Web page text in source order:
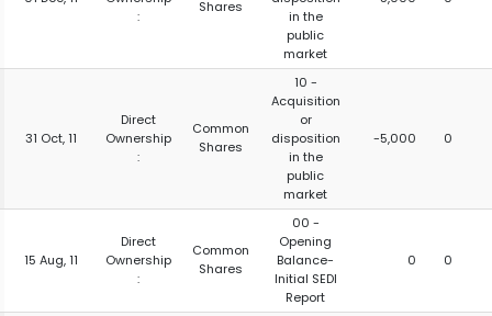
:
Shares
in the
public
market
31 Oct, 11
Direct
Ownership
:
Common
Shares
10 -
Acquisition
or
disposition
in the
public
market
-5,000 0
15 Aug, 11
Direct
Ownership
:
Common
Shares
00 -
Opening
Balance-
Initial SEDI
Report
0 0